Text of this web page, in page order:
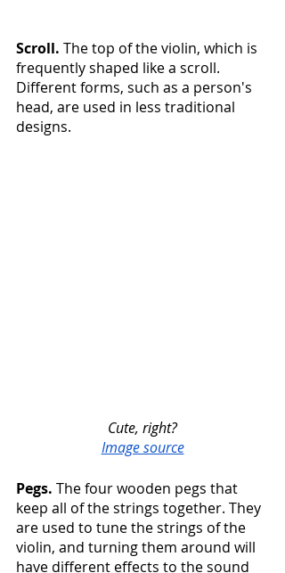
Scroll. The top of the violin, which is
frequently shaped like a scroll.
Different forms, such as a person's
head, are used in less traditional
designs.
Cute, right?
Image source
Pegs. The four wooden pegs that
keep all of the strings together. They
are used to tune the strings of the
violin, and turning them around will
have different effects to the sound